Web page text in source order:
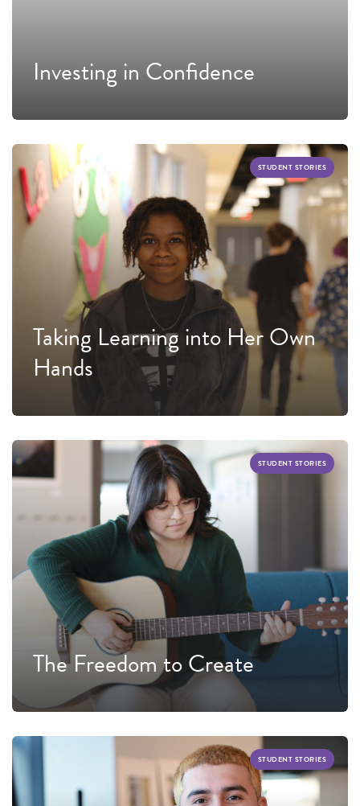
Investing in Confidence
STUDENT STORIES
Taking Learning into Her Own
Hands
STUDENT STORIES
The Freedom to Create
STUDENT STORIES